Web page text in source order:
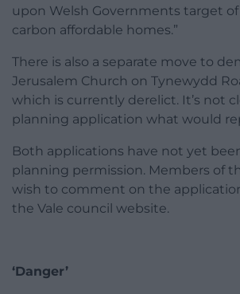
upon Welsh Governments target
carbon affordable homes.”
There is also a separate move to
Jerusalem Church on Tynewydd
which is currently derelict. It’s not
planning application what would
Both applications have not yet
planning permission. Members of
wish to comment on the
the Vale council website.
‘Danger’